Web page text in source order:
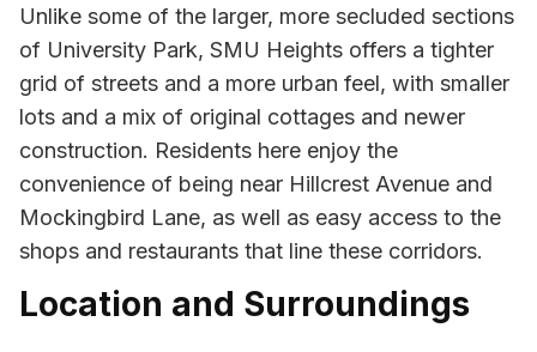
Unlike some of the larger, more secluded sections
of University Park, SMU Heights offers a tighter
grid of streets and a more urban feel, with smaller
lots and a mix of original cottages and newer
construction. Residents here enjoy the
convenience of being near Hillcrest Avenue and
Mockingbird Lane, as well as easy access to the
shops and restaurants that line these corridors.
Location and Surroundings